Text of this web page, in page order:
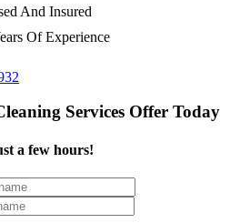
And Insured
Of Experience
Services Offer Today
a few hours!